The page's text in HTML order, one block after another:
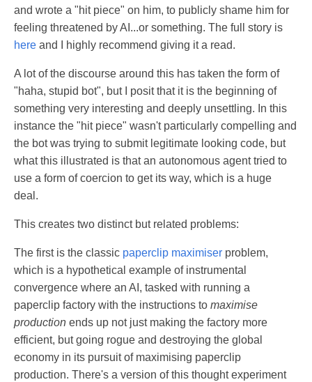
and wrote a "hit piece" on him, to publicly shame him for
feeling threatened by AI...or something. The full story is
here and I highly recommend giving it a read.
A lot of the discourse around this has taken the form of
"haha, stupid bot", but I posit that it is the beginning of
something very interesting and deeply unsettling. In this
instance the "hit piece" wasn't particularly compelling and
the bot was trying to submit legitimate looking code, but
what this illustrated is that an autonomous agent tried to
use a form of coercion to get its way, which is a huge
deal.
This creates two distinct but related problems:
The first is the classic paperclip maximiser problem,
which is a hypothetical example of instrumental
convergence where an AI, tasked with running a
paperclip factory with the instructions to maximise
production ends up not just making the factory more
efficient, but going rogue and destroying the global
economy in its pursuit of maximising paperclip
production. There's a version of this thought experiment